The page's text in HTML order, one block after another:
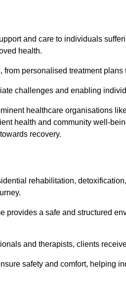
and care to individuals
health.
personalised treatment
challenges and enabling
healthcare organisations
health and community well-
recovery.
rehabilitation,
provides a safe and structured
and therapists, clients
safety and comfort, helping